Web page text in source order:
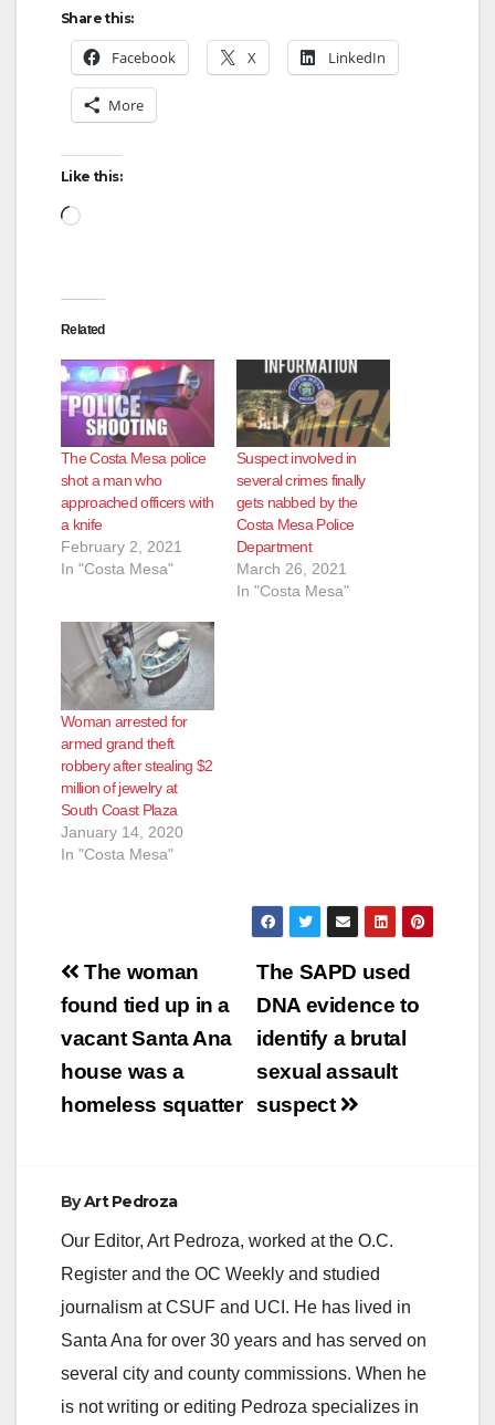
Share this:
Facebook X LinkedIn
More
Like this:
Loading…
Related
The Costa Mesa police
shot a man who
approached officers with
a knife
February 2, 2021
In "Costa Mesa"
Suspect involved in
several crimes finally
gets nabbed by the
Costa Mesa Police
Department
March 26, 2021
In "Costa Mesa"
Woman arrested for
armed grand theft
robbery after stealing $2
million of jewelry at
South Coast Plaza
January 14, 2020
In "Costa Mesa"
Post
navigation
The SAPD used
DNA evidence to
identify a brutal
sexual assault
suspect
The woman
found tied up in a
vacant Santa Ana
house was a
homeless squatter
ByArt Pedroza
Our Editor, Art Pedroza, worked at the O.C.
Register and the OC Weekly and studied
journalism at CSUF and UCI. He has lived in
Santa Ana for over 30 years and has served on
several city and county commissions. When he
is not writing or editing Pedroza specializes in